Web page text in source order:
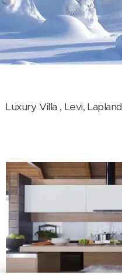
Luxury Villa , Levi, Lapland